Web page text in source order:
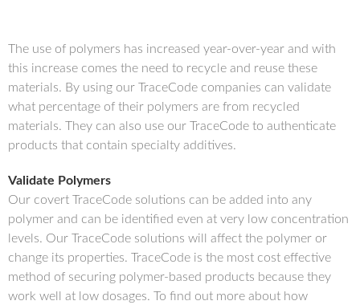
The use of polymers has increased year-over-year and with
this increase comes the need to recycle and reuse these
materials. By using our TraceCode companies can validate
what percentage of their polymers are from recycled
materials. They can also use our TraceCode to authenticate
products that contain specialty additives.
Validate Polymers
Our covert TraceCode solutions can be added into any
polymer and can be identified even at very low concentration
levels. Our TraceCode solutions will affect the polymer or
change its properties. TraceCode is the most cost effective
method of securing polymer-based products because they
work well at low dosages. To find out more about how